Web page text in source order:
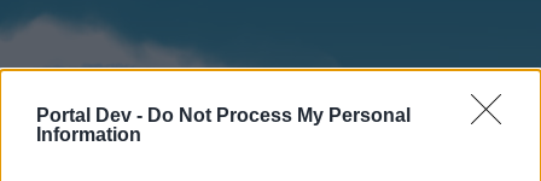
Portal Dev - Do Not Process My Personal
Information